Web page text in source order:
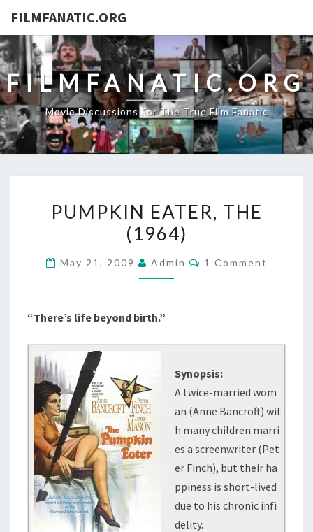
FILMFANATIC.ORG
FILMFANATIC.ORG
Movie Discussions For The True Film Fanatic
EATER,
THE
PUMPKIN EATER, THE
(1964)
May 21, 2009 Admin Comments
1 Comment
“There’s life beyond birth.”
Synopsis:
A twice-married wom
an (Anne Bancroft) wit
h many children marri
es a screenwriter (Pet
er Finch), but their ha
ppiness is short-lived
due to his chronic infi
delity.